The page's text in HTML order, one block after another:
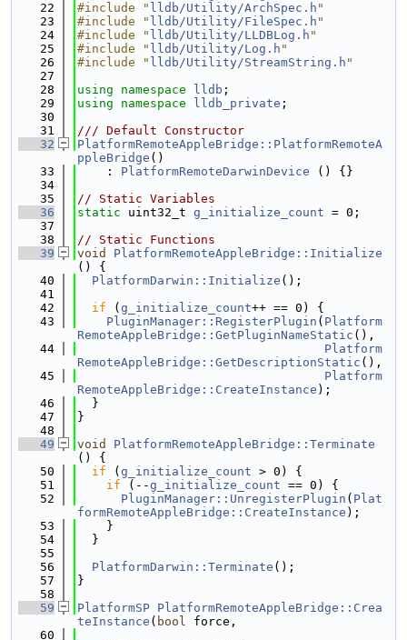
   22
#include " lldb/Utility/ArchSpec.h "
   23
#include " lldb/Utility/FileSpec.h "
   24
#include " lldb/Utility/LLDBLog.h "
   25
#include " lldb/Utility/Log.h "
   26
#include " lldb/Utility/StreamString.h "
   27
   28
using namespace lldb ;
   29
using namespace lldb_private ;
   30
   31
/// Default Constructor
   32
PlatformRemoteAppleBridge::PlatformRemoteA
ppleBridge ()
   33
    :
PlatformRemoteDarwinDevice () {}
   34
   35
// Static Variables
   36
static uint32_t g_initialize_count = 0;
   37
   38
// Static Functions
   39
void
PlatformRemoteAppleBridge::Initialize
() {
   40
PlatformDarwin::Initialize ();
   41
   42
if ( g_initialize_count++ == 0) {
   43
PluginManager::RegisterPlugin ( Platform
RemoteAppleBridge::GetPluginNameStatic (),
   44
Platform
RemoteAppleBridge::GetDescriptionStatic (),
   45
Platform
RemoteAppleBridge::CreateInstance );
   46
  }
   47
}
   48
   49
void
PlatformRemoteAppleBridge::Terminate
() {
   50
if ( g_initialize_count > 0) {
   51
if (--g_initialize_count == 0) {
   52
PluginManager::UnregisterPlugin ( Plat
formRemoteAppleBridge::CreateInstance );
   53
    }
   54
  }
   55
   56
PlatformDarwin::Terminate ();
   57
}
   58
   59
PlatformSP PlatformRemoteAppleBridge::Crea
teInstance ( bool force,
   60